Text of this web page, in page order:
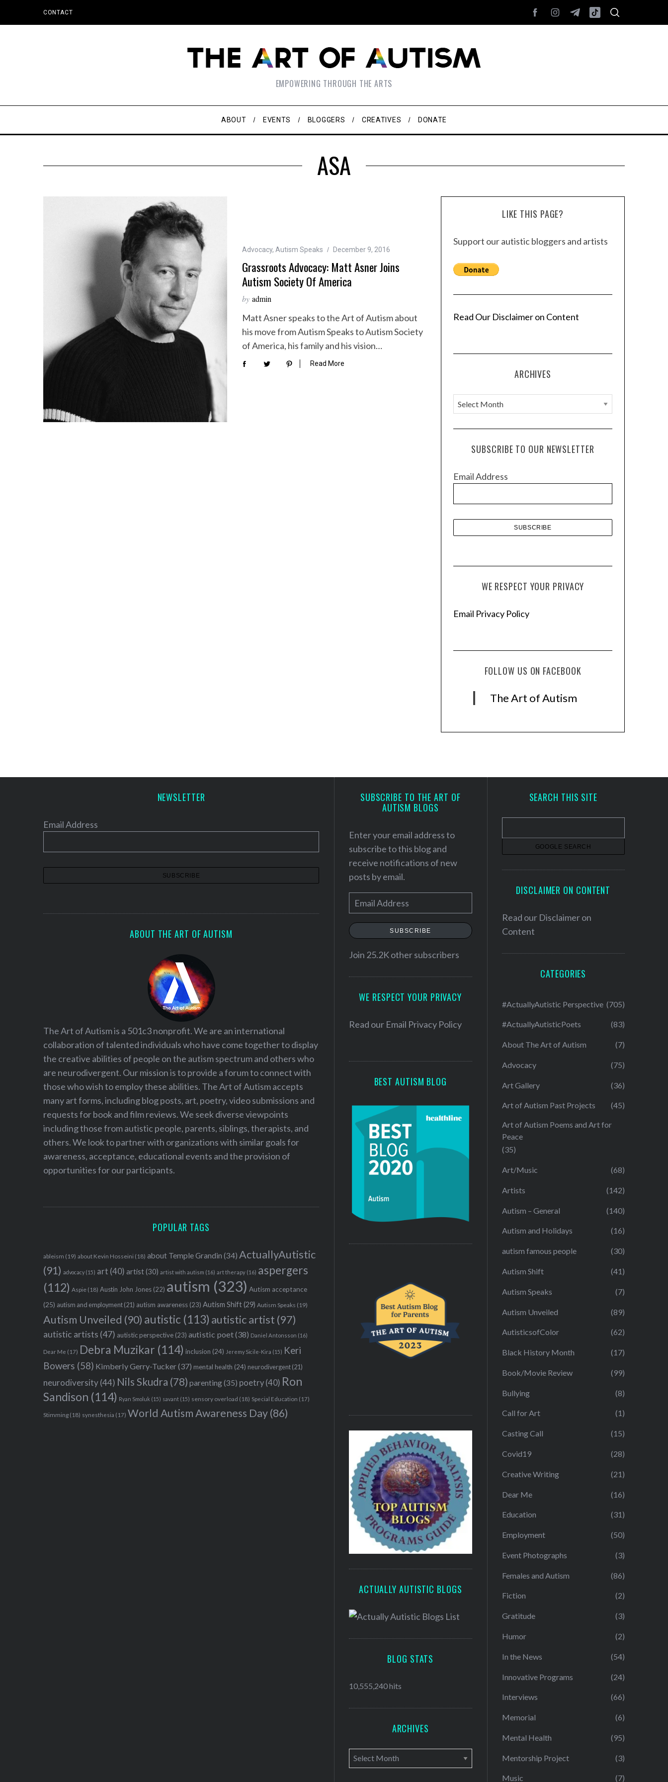
CONTACT
EMPOWERING THROUGH THE ARTS
ABOUT EVENTS BLOGGERS CREATIVES DONATE
ASA
Advocacy, Autism Speaks December 9, 2016
Grassroots Advocacy: Matt Asner Joins
Autism Society Of America
by admin
Matt Asner speaks to the Art of Autism about
his move from Autism Speaks to Autism Society
of America, his family and his vision…
Read More
LIKE THIS PAGE?
Support our autistic bloggers and artists
Read Our Disclaimer on Content
ARCHIVES
A
r
c
e
SUBSCRIBE TO OUR NEWSLETTER
Email Address
WE RESPECT YOUR PRIVACY
Email Privacy Policy
FOLLOW US ON FACEBOOK
The Art of Autism
NEWSLETTER
Email Address
ABOUT THE ART OF AUTISM
The Art of Autism is a 501c3 nonprofit. We are an international
collaboration of talented individuals who have come together to display
the creative abilities of people on the autism spectrum and others who
are neurodivergent. Our mission is to provide a forum to connect with
those who wish to employ these abilities. The Art of Autism accepts
many art forms, including blog posts, art, poetry, video submissions and
requests for book and film reviews. We seek diverse viewpoints
including those from autistic people, parents, siblings, therapists, and
others. We look to partner with organizations with similar goals for
awareness, acceptance, educational events and the provision of
opportunities for our participants.
POPULAR TAGS
ableism (19) about Kevin Hosseini (18) about Temple Grandin (34) ActuallyAutistic
(91) advocacy (15) art (40) artist(30) artist with autism (16) art therapy (16) aspergers
(112) Aspie (18) Austin John Jones (22) autism (323) Autism acceptance
(25) autism and employment (21) autism awareness (23) Autism Shift(29) Autism Speaks (19)
Autism Unveiled (90) autistic (113) autistic artist (97)
autistic artists (47) autistic perspective (23) autistic poet(38) Daniel Antonsson (16)
Dear Me (17) Debra Muzikar (114) inclusion (24) Jeremy Sicile-Kira (15) Keri
Bowers (58) Kimberly Gerry-Tucker(37) mental health (24) neurodivergent (21)
neurodiversity(44) Nils Skudra (78) parenting(35) poetry (40) Ron
Sandison (114) Ryan Smoluk (15) savant (15) sensory overload (18) Special Education (17)
Stimming (18) synesthesia (17) World Autism Awareness Day(86)
SUBSCRIBE TO THE ART OF
AUTISM BLOGS
Enter your email address to
subscribe to this blog and
receive notifications of new
posts by email.
m
a
l
e
SUBSCRIBE
Join 25.2K other subscribers
WE RESPECT YOUR PRIVACY
Read our Email Privacy Policy
BEST AUTISM BLOG
ACTUALLY AUTISTIC BLOGS
BLOG STATS
10,555,240 hits
ARCHIVES
A
r
SEARCH THIS SITE
DISCLAIMER ON CONTENT
Read our Disclaimer on
Content
CATEGORIES
#ActuallyAutistic Perspective (705)
#ActuallyAutisticPoets (83)
About The Art of Autism (7)
Advocacy (75)
Art Gallery (36)
Art of Autism Past Projects (45)
Art of Autism Poems and Art for
Peace
(35)
Art/Music (68)
Artists (142)
Autism – General (140)
Autism and Holidays (16)
autism famous people (30)
Autism Shift (41)
Autism Speaks (7)
Autism Unveiled (89)
AutisticsofColor (62)
Black History Month (17)
Book/Movie Review (99)
Bullying (8)
Call for Art (1)
Casting Call (15)
Covid19 (28)
Creative Writing (21)
Dear Me (16)
Education (31)
Employment (50)
Event Photographs (3)
Females and Autism (86)
Fiction (2)
Gratitude (3)
Humor (2)
In the News (54)
Innovative Programs (24)
Interviews (66)
Memorial (6)
Mental Health (95)
Mentorship Project (3)
Music (7)